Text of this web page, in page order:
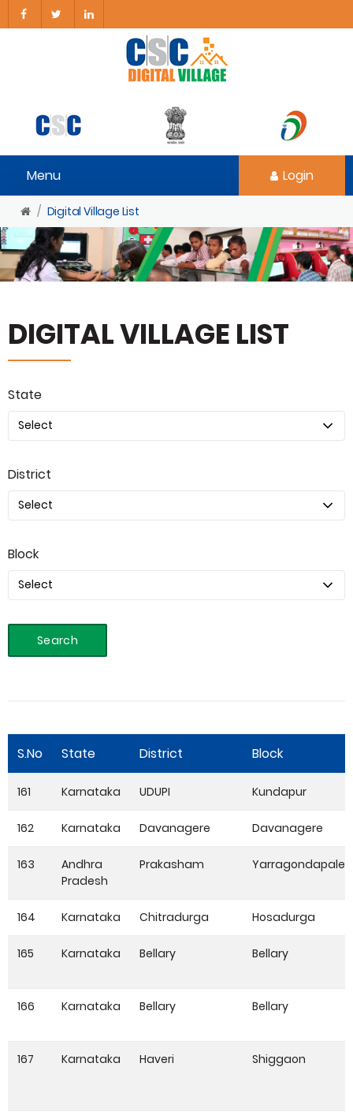
Menu Login
Digital Village List
DIGITAL VILLAGE LIST
State
District
Block
Search
S.No State District Block
161 Karnataka UDUPI Kundapur
162 Karnataka Davanagere Davanagere
163
Andhra
Pradesh
Prakasham
164 Karnataka Chitradurga Hosadurga
165 Karnataka Bellary Bellary
166 Karnataka Bellary Bellary
167 Karnataka Haveri Shiggaon